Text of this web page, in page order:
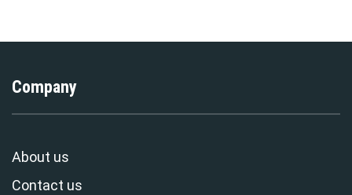
Company
About us
Contact us